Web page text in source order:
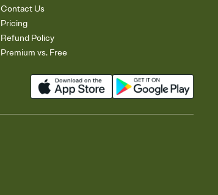
Contact Us
Pricing
Refund Policy
Premium vs. Free